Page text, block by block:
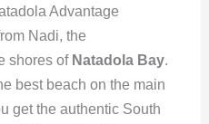
Advantage
Nadi, the
shores of Natadola Bay.
best beach on the main
get the authentic South